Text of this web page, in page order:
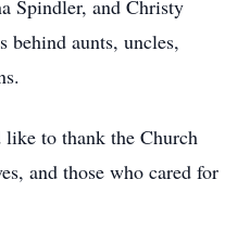
Spindler, and Christy
behind aunts, uncles,
to thank the Church
and those who cared for